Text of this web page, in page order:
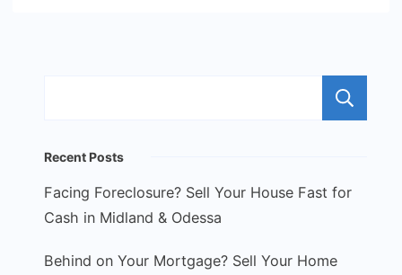
Recent Posts
Facing Foreclosure? Sell Your House Fast for
Cash in Midland & Odessa
Behind on Your Mortgage? Sell Your Home